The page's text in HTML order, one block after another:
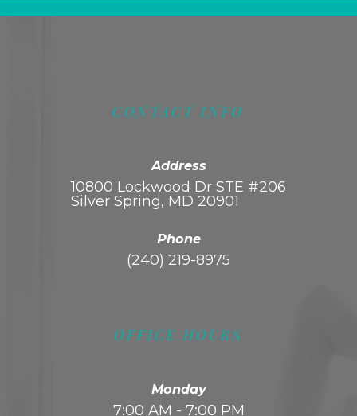
OFFICE HOURS
Monday
7:00 AM - 7:00 PM
CONTACT INFO
Address
10800 Lockwood Dr STE #206
Silver Spring, MD 20901
Phone
(240) 219-8975